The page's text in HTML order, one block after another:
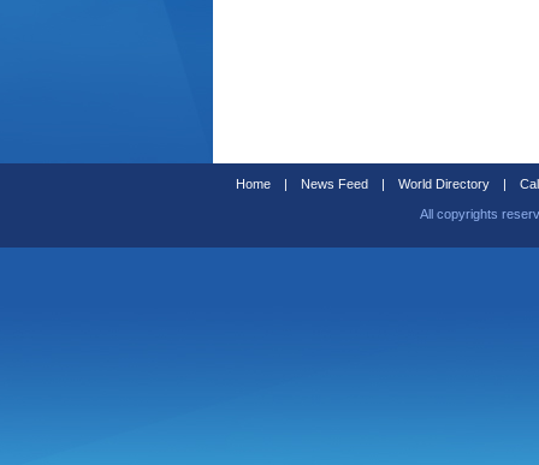
Home | News Feed | World Directory |
All copyrights